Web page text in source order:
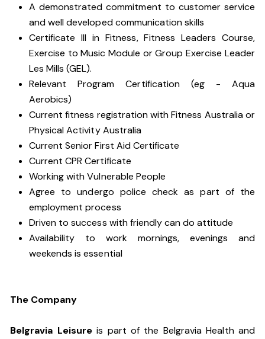
A demonstrated commitment to customer service
and well developed communication skills
Certificate III in Fitness, Fitness Leaders Course,
Exercise to Music Module or Group Exercise Leader
Les Mills (GEL).
Relevant Program Certification (eg - Aqua
Aerobics)
Current fitness registration with Fitness Australia or
Physical Activity Australia
Current Senior First Aid Certificate
Current CPR Certificate
Working withVulnerable People
Agree to undergo police check as part of the
employment process
Driven to success with friendly can do attitude
Availability to work mornings, evenings and
weekends is essential
The Company
Belgravia Leisureis part of the Belgravia Health and